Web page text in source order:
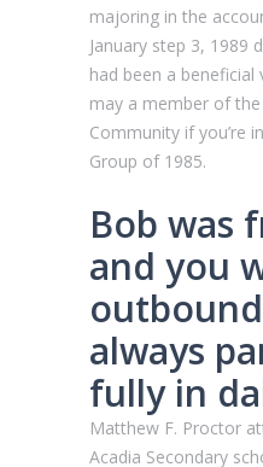
majoring in the
January step 3, 1989
had been a
may a member of
Community if you’re
Group of 1985.
Bob was
and you
always
fully in
Matthew F. Proctor
Acadia Secondary